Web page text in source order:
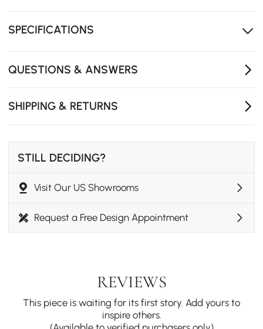
SPECIFICATIONS
QUESTIONS & ANSWERS
SHIPPING & RETURNS
STILL DECIDING?
Visit Our US Showrooms
Request a Free Design Appointment
REVIEWS
This piece is waiting for its first story. Add yours to
inspire others.